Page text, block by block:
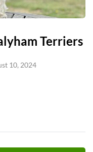
Terriers
10, 2024